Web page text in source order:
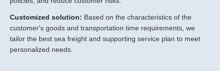
Customized solution: Based on the characteristics of the
customer's goods and transportation time requirements, we
tailor the best sea freight and supporting service plan to meet
personalized needs.